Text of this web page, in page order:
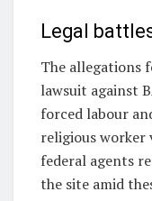
Legal
The allegations
lawsuit against
forced labour
religious worker
federal agents
the site amid